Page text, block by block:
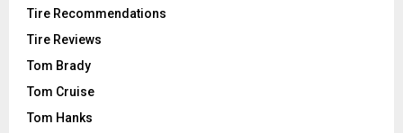
Tire Recommendations
Tire Reviews
Tom Brady
Tom Cruise
Tom Hanks